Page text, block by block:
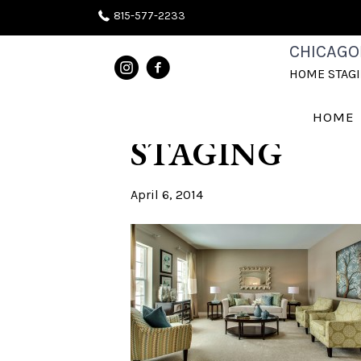
815-577-2233
HOME
HOME
AFTER
STAGING
April 6, 2014